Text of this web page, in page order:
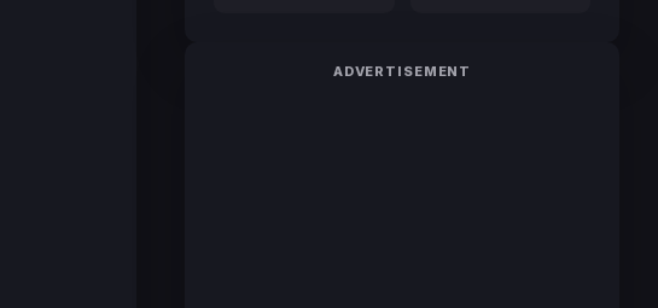
ADVERTISEMENT